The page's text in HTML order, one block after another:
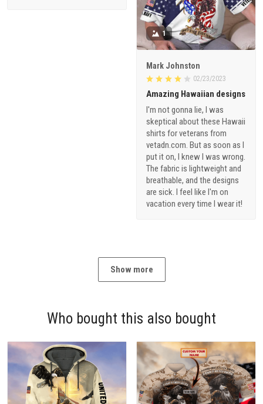
1
Mark Johnston
02/23/2023
Amazing Hawaiian designs
I'm not gonna lie, I was
skeptical about these Hawaii
shirts for veterans from
vetadn.com. But as soon as I
put it on, I knew I was wrong.
The fabric is lightweight and
breathable, and the designs
are sick. I feel like I'm on
vacation every time I wear it!
Show more
Who bought this also bought